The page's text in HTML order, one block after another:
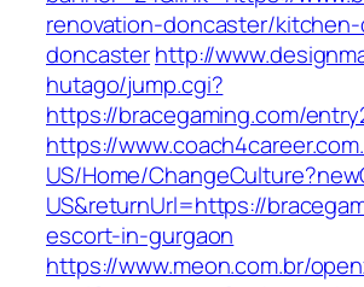
renovation-doncaster/
doncasterhttp://
hutago/jump.cgi?
https://bracegaming.com/
https://
US/Home/
US&returnUrl=https://
escort-in-gurgaon
https://www.meon.com.br/